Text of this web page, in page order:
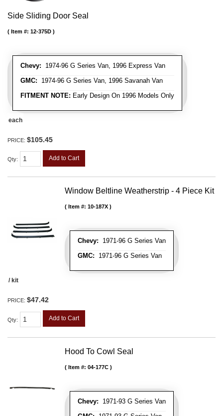
Side Sliding Door Seal
Chevy: 1974-96 G Series Van, 1996 Express Van
GMC: 1974-96 G Series Van, 1996 Savanah Van
FITMENT NOTE: Early Design On 1996 Models Only
Item #: 12-375D
each
PRICE: $105.45
Qty: Add to Cart
Window Beltline Weatherstrip - 4 Piece Kit
Chevy: 1971-96 G Series Van
GMC: 1971-96 G Series Van
Item #: 10-187X
/ kit
PRICE: $47.42
Qty: Add to Cart
Hood To Cowl Seal
Chevy: 1971-93 G Series Van
Item #: 04-177C